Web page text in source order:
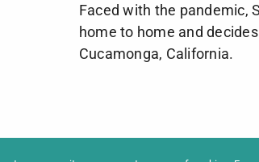
Faced with the pandemic,
home to home and
Cucamonga, California.